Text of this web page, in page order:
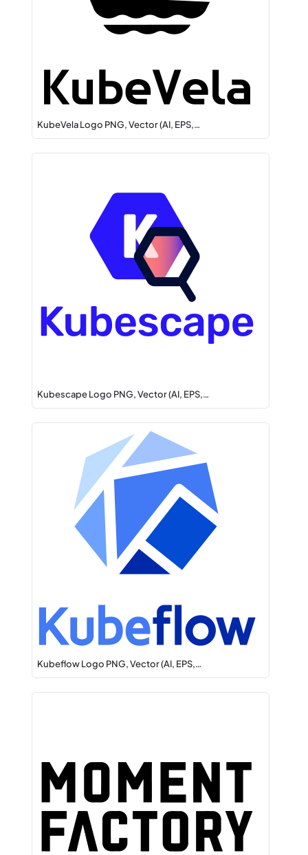
KubeVela Logo PNG, Vector (AI, EPS,…
Kubescape Logo PNG, Vector (AI, EPS,…
Kubeflow Logo PNG, Vector (AI, EPS,…